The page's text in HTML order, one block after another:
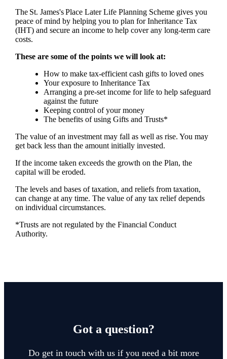
The St. James'sPlace Later Life Planning Scheme gives you
peace of mind by helping you to plan for Inheritance Tax
(IHT) and secure an income to help cover any long-term care
costs.
These are some of the points we will look at:
How to make tax-efficient cash gifts to loved ones
Your exposure to Inheritance Tax
Arranging a pre-set income for life to help safeguard
against the future
Keeping control of your money
The benefits of using Gifts and Trusts*
The value of an investment may fall as well as rise. You may
get back less than the amount initially invested.
If the income taken exceeds the growth on the Plan, the
capital will be eroded.
The levels and bases of taxation, and reliefs from taxation,
can change at any time. The value of any tax relief depends
on individual circumstances.
*Trusts are not regulated by the Financial Conduct
Authority.
Got a question?
Do get in touch with us if you need a bit more